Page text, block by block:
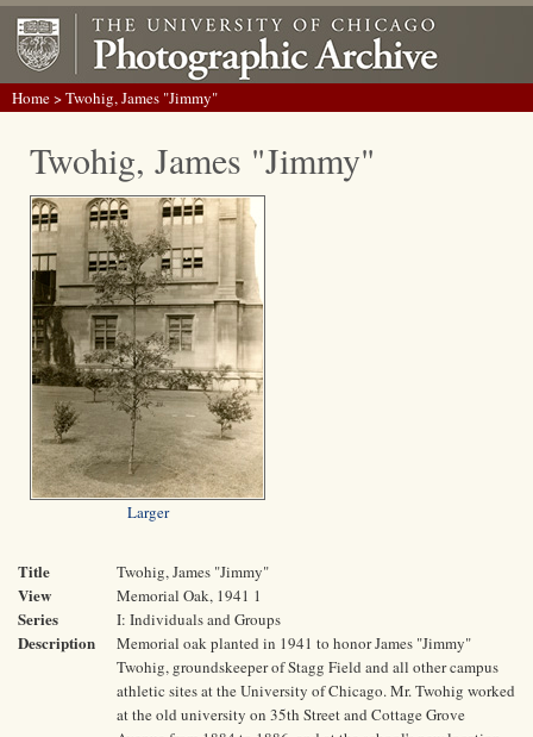
Home> Twohig, James "Jimmy"
Twohig, James "Jimmy"
Larger
Title Twohig, James "Jimmy"
View Memorial Oak, 1941 1
Series I: Individuals and Groups
Description
Memorial oak planted in 1941 to honor James "Jimmy"
Twohig, groundskeeper of Stagg Field and all other campus
athletic sites at the University of Chicago. Mr. Twohig worked
at the old university on 35th Street and Cottage Grove